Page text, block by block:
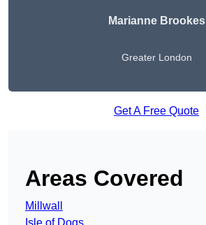
Marianne Brookes
Greater London
Get A Free Quote
Areas Covered
Millwall